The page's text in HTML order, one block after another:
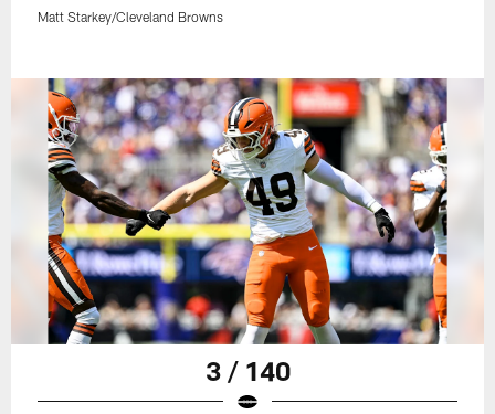
Matt Starkey/Cleveland Browns
3 / 140